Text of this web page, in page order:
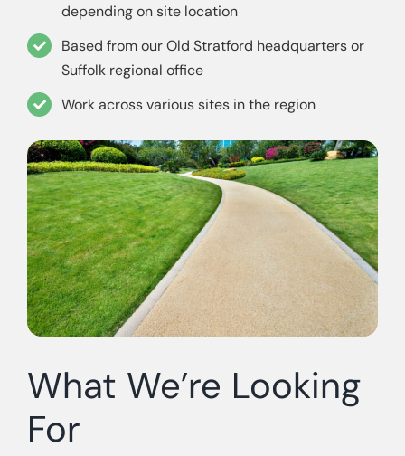
depending on site location
Based from our Old Stratford headquarters or
Suffolk regional office
Work across various sites in the region
What We’re Looking
For